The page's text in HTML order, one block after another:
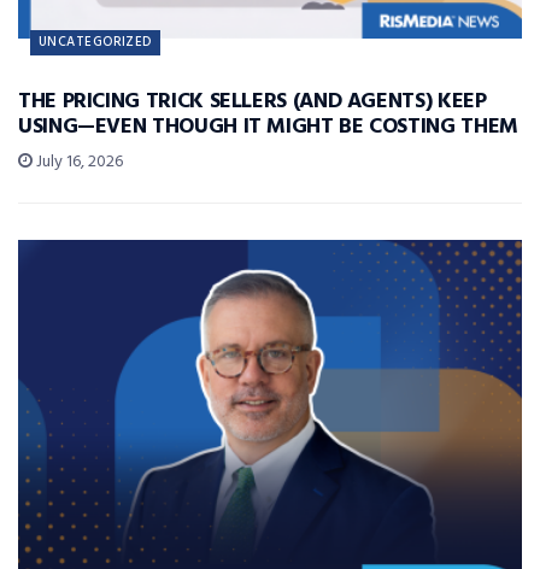
UNCATEGORIZED
THE PRICING TRICK SELLERS (AND AGENTS) KEEP
USING—EVEN THOUGH IT MIGHT BE COSTING THEM
July 16, 2026